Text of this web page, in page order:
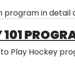
program in
Play Hockey